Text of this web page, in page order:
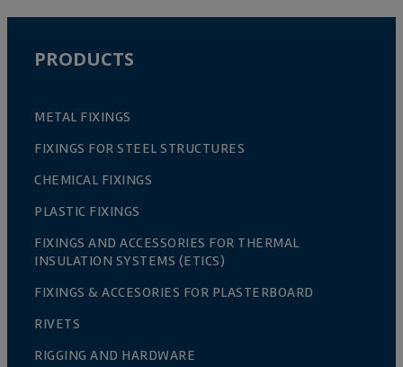
PRODUCTS
METAL FIXINGS
FIXINGS FOR STEEL STRUCTURES
CHEMICAL FIXINGS
PLASTIC FIXINGS
FIXINGS AND ACCESSORIES FOR THERMAL
INSULATION SYSTEMS (ETICS)
FIXINGS & ACCESORIES FOR PLASTERBOARD
RIVETS
RIGGING AND HARDWARE